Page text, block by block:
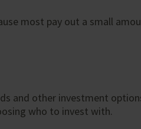
most pay out a small
and other investment
who to invest with.